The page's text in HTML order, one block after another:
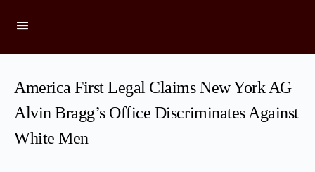
America First Legal Claims New York AG
Alvin Bragg’s Office Discriminates Against
White Men